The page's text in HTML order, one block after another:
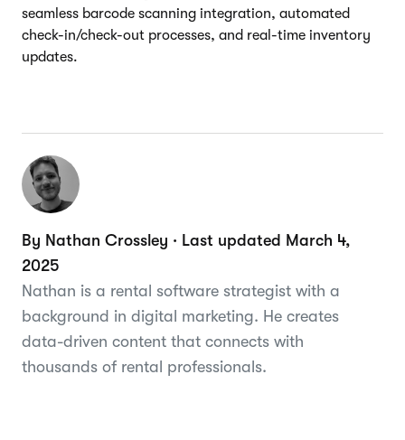
seamless barcode scanning integration, automated
check-in/check-out processes, and real-time inventory
updates.
By Nathan Crossley · Last updated March 4,
2025
Nathan is a rental software strategist with a
background in digital marketing. He creates
data-driven content that connects with
thousands of rental professionals.